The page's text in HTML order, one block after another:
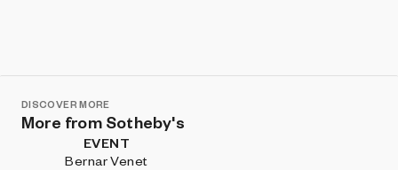
DISCOVER MORE
More from Sotheby's
EVENT
Bernar Venet